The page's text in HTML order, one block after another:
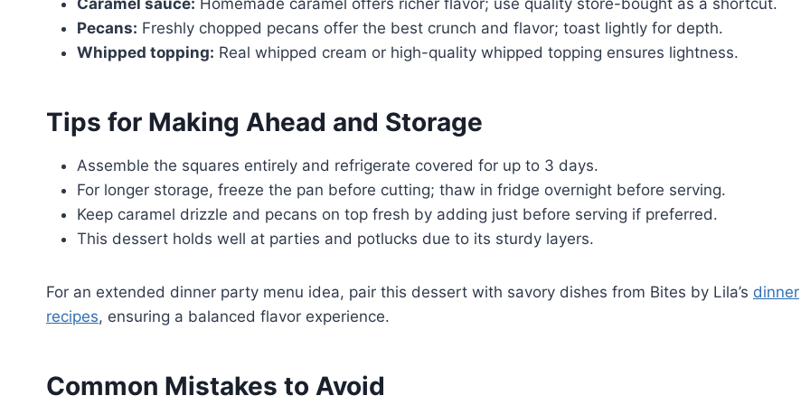
Pecans: Freshly chopped pecans offer the best crunch and flavor; toast lightly for depth.
Whipped topping: Real whipped cream or high-quality whipped topping ensures lightness.
Tips for Making Ahead and Storage
Assemble the squares entirely and refrigerate covered for up to 3 days.
For longer storage, freeze the pan before cutting; thaw in fridge overnight before serving.
Keep caramel drizzle and pecans on top fresh by adding just before serving if preferred.
This dessert holds well at parties and potlucks due to its sturdy layers.
For an extended dinner party menu idea, pair this dessert with savory dishes from Bites by Lila’s dinner
recipes, ensuring a balanced flavor experience.
Common Mistakes to Avoid